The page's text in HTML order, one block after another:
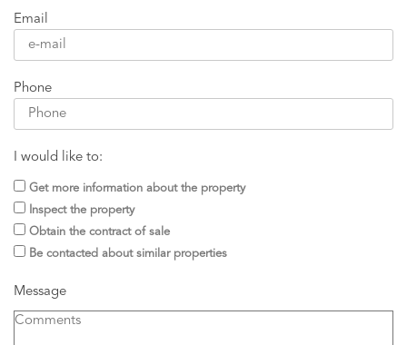
Email
Phone
I would like to:
Get more information about the property
Inspect the property
Obtain the contract of sale
Be contacted about similar properties
Message